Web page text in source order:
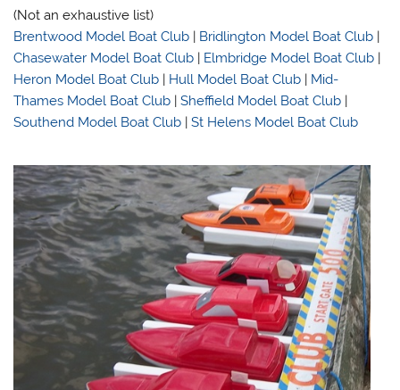
(Not an exhaustive list)
Brentwood Model Boat Club | Bridlington Model Boat Club |
Chasewater Model Boat Club | Elmbridge Model Boat Club |
Heron Model Boat Club | Hull Model Boat Club | Mid-
Thames Model Boat Club |Sheffield Model Boat Club |
Southend Model Boat Club |St Helens Model Boat Club